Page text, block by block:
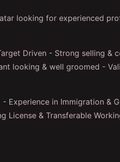
looking for experienced
Driven - Strong selling &
looking & well groomed -
Experience in Immigration &
License & Transferable